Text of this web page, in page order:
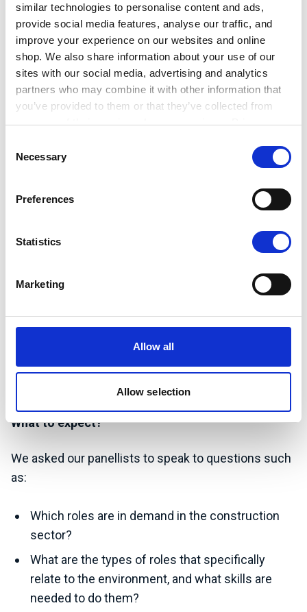
similar technologies to personalise content and ads,
provide social media features, analyse our traffic, and
improve your experience on our websites and online
shop. We also share information about your use of our
sites with our social media, advertising and analytics
partners who may combine it with other information that
you’ve provided to them or that they’ve collected from
your use of their services. Learn more in our Privacy
Selection
Necessary
Preferences
Statistics
Marketing
Allow all
Allow selection
social sustainability and impact assessment, there’s
a huge variety of skills needed across the board. We
also heard from two early-careers individuals talking
about their journey into the sector.
Speakers
Corporate Partnerships Manager at ISEP. He was
John Halsall, Technical Director and Practice
Samuel Wade, Environmental Consultant Degree
Joanna Gilroy, Group Sustainability Director at
Martina Silickis, Sustainability Advisor at Balfour
What to expect?
We asked our panellists to speak to questions such
as:
Which roles are in demand in the construction
sector?
What are the types of roles that specifically
relate to the environment, and what skills are
needed to do them?